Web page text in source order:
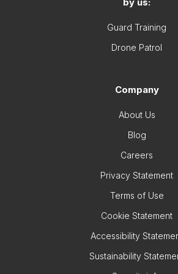
Guard Training
Drone Patrol
Company
About Us
Blog
Careers
Privacy Statement
Terms of Use
Cookie Statement
Accessibility
Sustainability